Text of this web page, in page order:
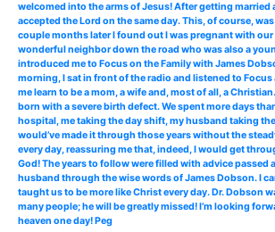
welcomed into the arms of Jesus! After getting married
accepted the Lord on the same day. This, of course, was
couple months later I found out I was pregnant with our
wonderful neighbor down the road who was also a
introduced me to Focus on the Family with James
morning, I sat in front of the radio and listened to Focus
me learn to be a mom, a wife and, most of all, a
born with a severe birth defect. We spent more days
hospital, me taking the day shift, my husband taking
would’ve made it through those years without the
every day, reassuring me that, indeed, I would get
God! The years to follow were filled with advice passed
husband through the wise words of James Dobson. I
taught us to be more like Christ every day. Dr. Dobson
many people; he will be greatly missed! I’m looking
heaven one day! Peg